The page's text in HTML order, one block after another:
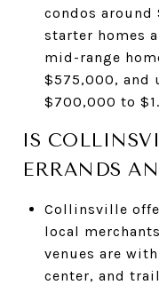
condos
starter homes
mid-range
$575,000, and
$700,000 to
IS
ERRANDS
Collinsville
local
venues are
center, and